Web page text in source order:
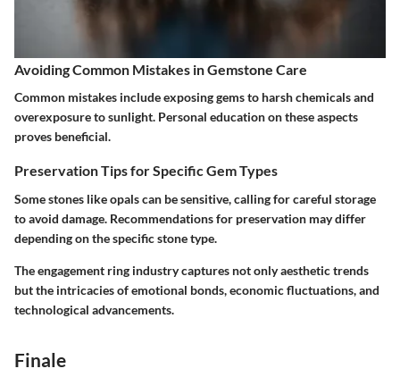
Avoiding Common Mistakes in Gemstone Care
Common mistakes include exposing gems to harsh chemicals and
overexposure to sunlight. Personal education on these aspects
proves beneficial.
Preservation Tips for Specific Gem Types
Some stones like opals can be sensitive, calling for careful storage
to avoid damage. Recommendations for preservation may differ
depending on the specific stone type.
The engagement ring industry captures not only aesthetic trends
but the intricacies of emotional bonds, economic fluctuations, and
technological advancements.
Finale